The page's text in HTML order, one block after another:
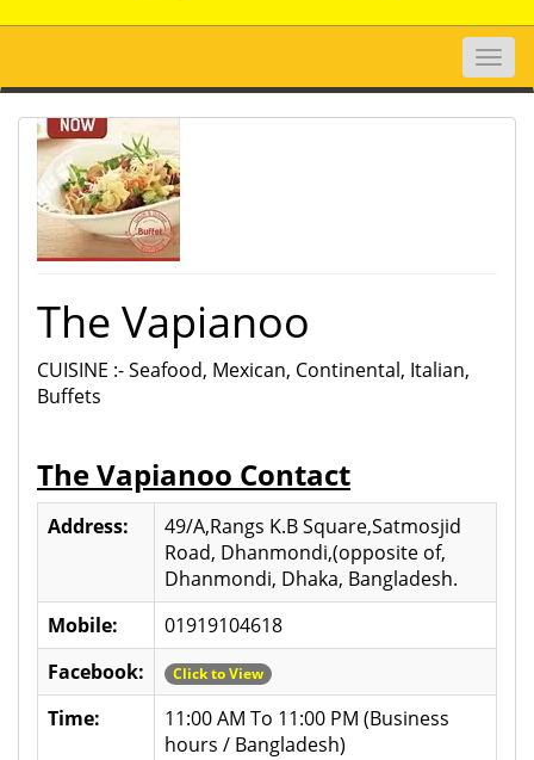
Toggle
The Vapianoo
CUISINE :- Seafood, Mexican, Continental, Italian,
Buffets
The Vapianoo Contact
Address:
49/A,Rangs K.B Square,Satmosjid
Road, Dhanmondi,(opposite of,
Dhanmondi, Dhaka, Bangladesh.
Mobile:
01919104618
Facebook:
Click to View
Time:
11:00 AM To 11:00 PM (Business
hours / Bangladesh)